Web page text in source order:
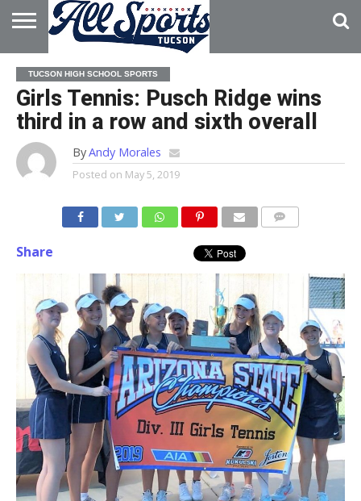
HOME
ABOUT
ADVERTISE
WITH US
TUCSON HIGH SCHOOL SPORTS
Girls Tennis: Pusch Ridge wins
third in a row and sixth overall
ByAndy Morales
Posted on May 5, 2019
Share